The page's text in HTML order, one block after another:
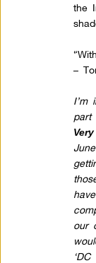
the
–
I’m
part
our